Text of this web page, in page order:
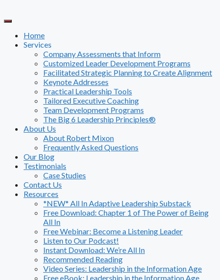
to
Home
Services
Company Assessments that Inform
Customized Leader Development Programs
Facilitated Strategic Planning to Create Alignment
Keynote Addresses
Practical Leadership Tools
Tailored Executive Coaching
Team Development Programs
The Big 6 Leadership Principles®
About Us
About Robert Mixon
Frequently Asked Questions
Our Blog
Testimonials
Case Studies
Contact Us
Resources
*NEW* All In Adaptive Leadership Substack
Free Download: Chapter 1 of The Power of Being
All In
Free Webinar: Become a Listening Leader
Listen to Our Podcast!
Instant Download: We’re All In
Recommended Reading
Video Series: Leadership in the Information Age
Free eBook: Leadership in the Information Age